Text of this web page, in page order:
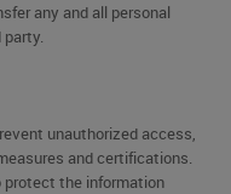
any and all personal
unauthorized access,
and certifications.
protect the information